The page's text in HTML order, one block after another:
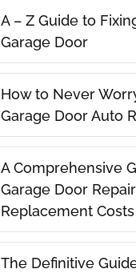
A – Z Guide to
Garage Door
How to Never
Garage Door Auto
A Comprehensive
Garage Door
Replacement Costs
The Definitive